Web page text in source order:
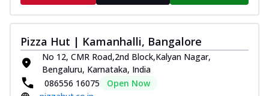
Pizza Hut | Kamanhalli, Bangalore
No 12, CMR Road,2nd Block,Kalyan Nagar,
Bengaluru, Karnataka, India
086556 16075
Open Now